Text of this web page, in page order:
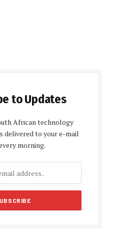
to Updates
African technology
delivered to your e-mail
morning.